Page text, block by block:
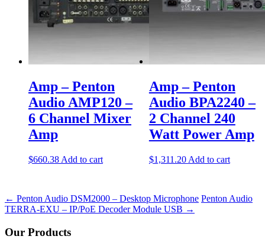
Amp – Penton
Audio AMP120 –
6 Channel Mixer
Amp
$660.38 Add to cart
Amp – Penton
Audio BPA2240 –
2 Channel 240
Watt Power Amp
$1,311.20 Add to cart
← Penton Audio DSM2000 – Desktop Microphone Penton Audio
TERRA-EXU – IP/PoE Decoder Module USB →
Our Products